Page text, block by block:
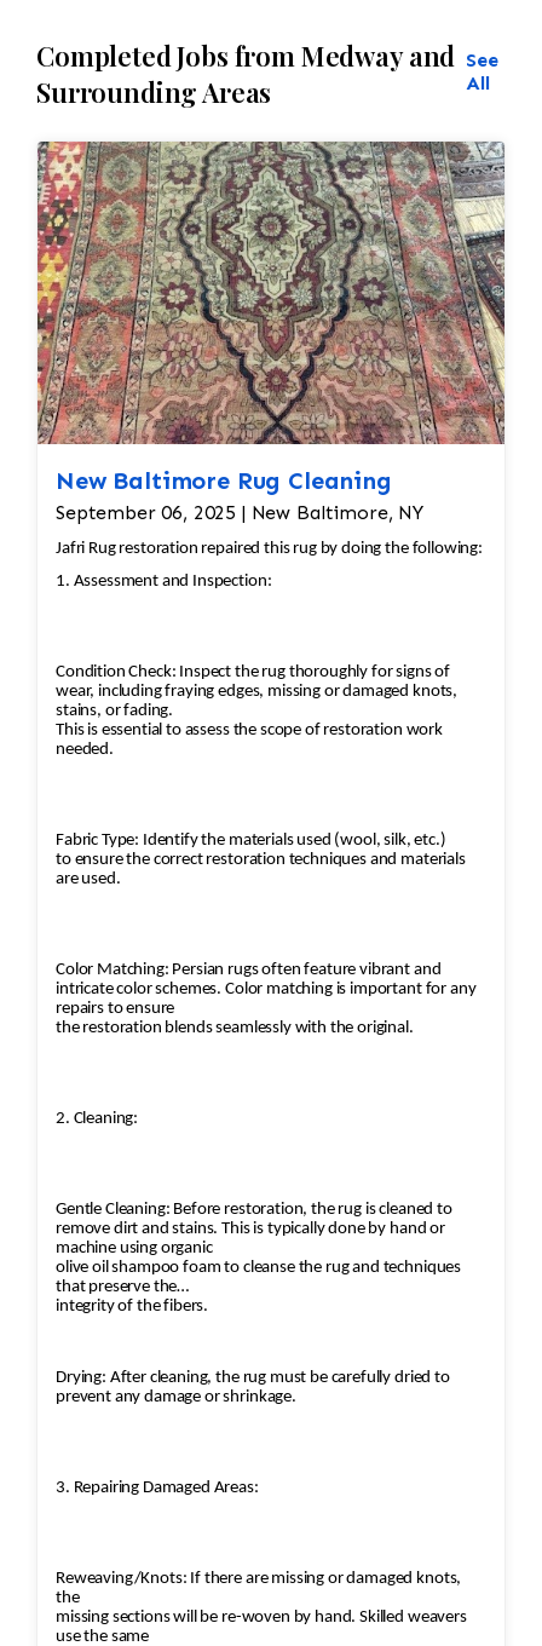
Completed Jobs from Medway and
Surrounding Areas
See
All
New Baltimore Rug Cleaning
September 06, 2025 | New Baltimore, NY
Jafri Rug restoration repaired this rug by doing the following:
1. Assessment and Inspection:
Condition Check: Inspect the rug thoroughly for signs of
wear, including fraying edges, missing or damaged knots,
stains, or fading.
This is essential to assess the scope of restoration work
needed.
Fabric Type: Identify the materials used (wool, silk, etc.)
to ensure the correct restoration techniques and materials
are used.
Color Matching: Persian rugs often feature vibrant and
intricate color schemes. Color matching is important for any
repairs to ensure
the restoration blends seamlessly with the original.
2. Cleaning:
Gentle Cleaning: Before restoration, the rug is cleaned to
remove dirt and stains. This is typically done by hand or
machine using organic
olive oil shampoo foam to cleanse the rug and techniques
that preserve the
integrity of the fibers.
Drying: After cleaning, the rug must be carefully dried to
prevent any damage or shrinkage.
3. Repairing Damaged Areas:
Reweaving/Knots: If there are missing or damaged knots,
the
missing sections will be re-woven by hand. Skilled weavers
use the same